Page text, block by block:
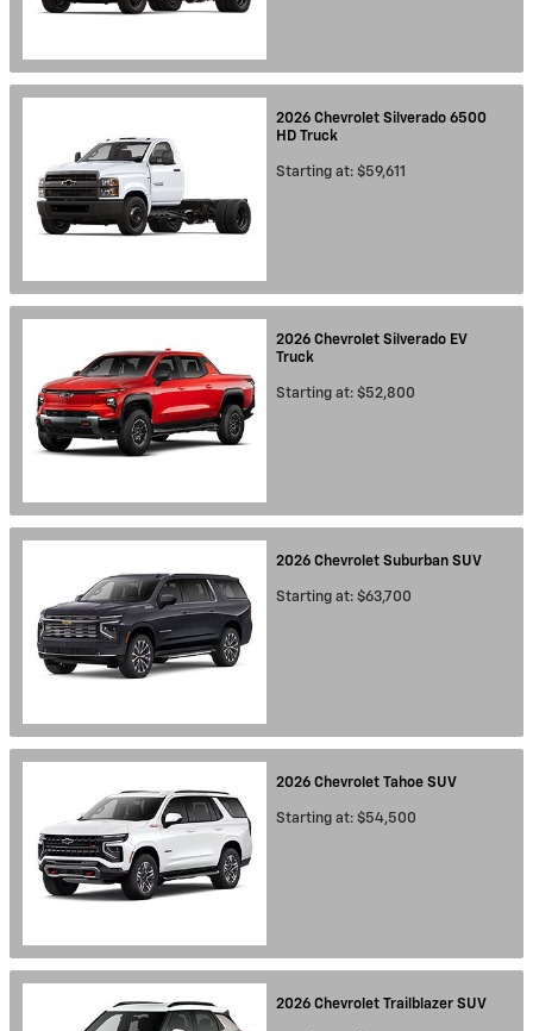
2026 Chevrolet Silverado 6500
HD Truck
Starting at: $59,611
2026 Chevrolet Silverado EV
Truck
Starting at: $52,800
2026 Chevrolet Suburban SUV
Starting at: $63,700
2026 Chevrolet Tahoe SUV
Starting at: $54,500
2026 Chevrolet Trailblazer SUV